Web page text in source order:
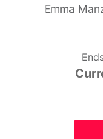
Emma